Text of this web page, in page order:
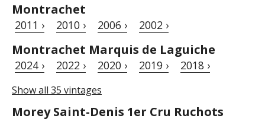
Montrachet
2011 › 2010 › 2006 › 2002 ›
Montrachet Marquis de Laguiche
2024 › 2022 › 2020 › 2019 › 2018 ›
Show all 35 vintages
Morey Saint-Denis 1er Cru Ruchots